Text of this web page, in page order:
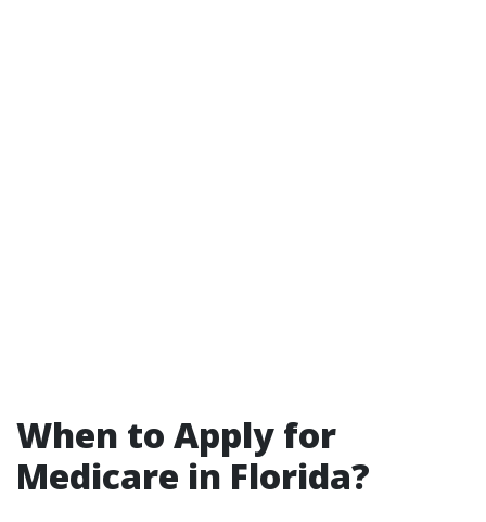
When to Apply for
Medicare in Florida?